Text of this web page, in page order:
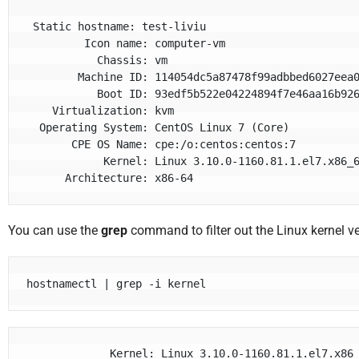
        Machine ID: 114054dc5a87478f99adbbed6027eea0
    Virtualization: kvm
  Operating System: CentOS Linux 7 (Core)
      Architecture: x86-64
You can use the grep command to filter out the Linux kernel
hostnamectl | grep -i kernel